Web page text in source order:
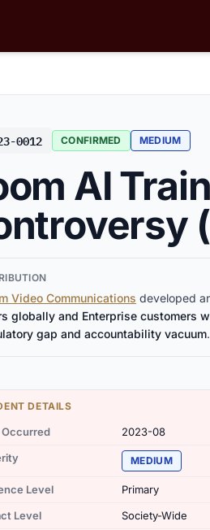
0012 CONFIRMED MEDIUM
AI
Video Communications developed
globally and Enterprise customers
gap and accountability vacuum.
DETAILS
Occurred
2023-08
MEDIUM
Level
Primary
Level
Society-Wide